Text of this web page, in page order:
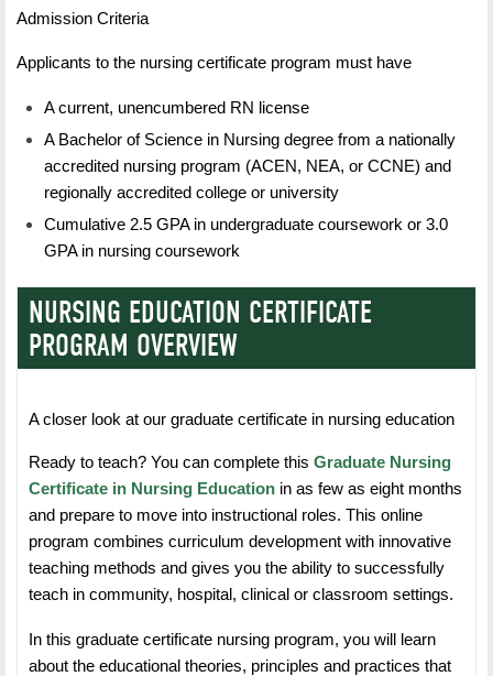
education majors).
Students should complete this requirement in their
Statistics - 3 hours
Nursing - 30 hours
Transfer credit or credit by examination
RNs with an Oklahoma Associate of Science or
Associate of Arts degree will have satisfied all
General Education
must be completed with a grade of &quot;C&quot;
must meet Northeastern State University General
Education requirements, including required initial
enrollment in math
deficiency removal courses if a deficiency exists.
Technology
Duration:7 Weeks
Credit Hours:3
Students will learn about management and
transformation of data, and the hardware, software and
peripherals used in healthcare settings.
Duration:7 Weeks
Credit Hours:3
Students will learn about the advanced practice nursing
role and discover the knowledge and skills to
effectively manage change, empower others, and
influence political processes.
NURS 5663: Organizational and Systems
Duration: 7 Weeks
Credit Hours:3
Students will learn about contemporary influences,
management/administration and organizational
systems at the micro, meso, and macrosystem levels.
NURS 5673: Human Resource Management
Duration:7 Weeks
Credit Hours:3
Admission Criteria
Applicants to the nursing certificate program must have
A current, unencumbered RN license
A Bachelor of Science in Nursing degree from a nationally
accredited nursing program (ACEN, NEA, or CCNE) and
regionally accredited college or university
Cumulative 2.5 GPA in undergraduate coursework or 3.0
GPA in nursing coursework
NURSING EDUCATION CERTIFICATE
PROGRAM OVERVIEW
A closer look at our graduate certificate in nursing education
Ready to teach? You can complete this Graduate Nursing
Certificate in Nursing Education in as few as eight months
and prepare to move into instructional roles. This online
program combines curriculum development with innovative
teaching methods and gives you the ability to successfully
teach in community, hospital, clinical or classroom settings.
In this graduate certificate nursing program, you will learn
about the educational theories, principles and practices that